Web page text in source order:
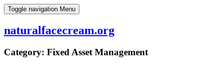
Skip
to
Toggle navigation Menu
naturalfacecream.org
Category: Fixed Asset Management